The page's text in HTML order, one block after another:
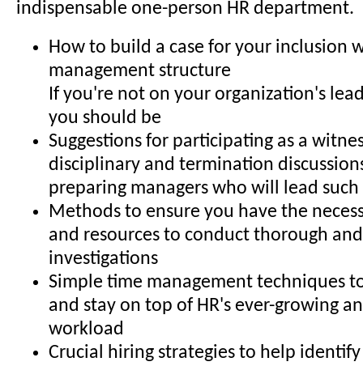
indispensable one-person HR department.
How to build a case for your inclusion
management structure
If you're not on your organization's
you should be
Suggestions for participating as a
disciplinary and termination
preparing managers who will lead such
Methods to ensure you have the
and resources to conduct thorough
investigations
Simple time management techniques
and stay on top of HR's ever-growing
workload
Crucial hiring strategies to help